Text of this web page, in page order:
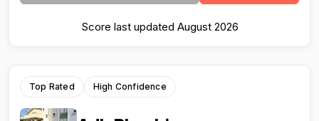
Score last updated August 2026
Top Rated High Confidence